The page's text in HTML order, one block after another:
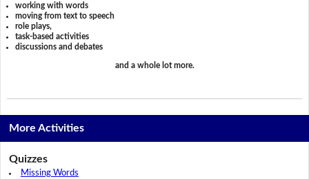
working with words
moving from text to speech
role plays,
task-based activities
discussions and debates
and a whole lot more.
More Activities
Quizzes
Missing Words